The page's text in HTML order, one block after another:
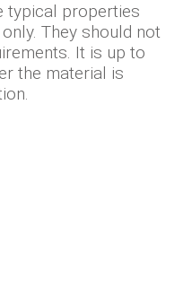
typical properties
They should not
It is up to
the material is